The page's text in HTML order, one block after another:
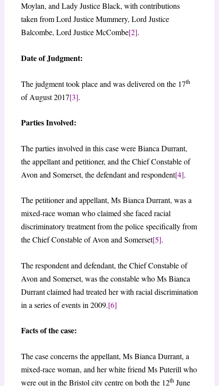
Moylan, and Lady Justice Black, with contributions
taken from Lord Justice Mummery, Lord Justice
Balcombe, Lord Justice McCombe[2].
Date of Judgment:
The judgment took place and was delivered on the 17th
of August 2017[3].
Parties Involved:
The parties involved in this case were Bianca Durrant,
the appellant and petitioner, and the Chief Constable of
Avon and Somerset, the defendant and respondent[4].
The petitioner and appellant, Ms Bianca Durrant, was a
mixed-race woman who claimed she faced racial
discriminatory treatment from the police specifically from
the Chief Constable of Avon and Somerset[5].
The respondent and defendant, the Chief Constable of
Avon and Somerset, was the constable who Ms Bianca
Durrant claimed had treated her with racial discrimination
in a series of events in 2009.[6]
Facts of the case:
The case concerns the appellant, Ms Bianca Durrant, a
mixed-race woman, and her white friend Ms Puterill who
were out in the Bristol city centre on both the 12thJune